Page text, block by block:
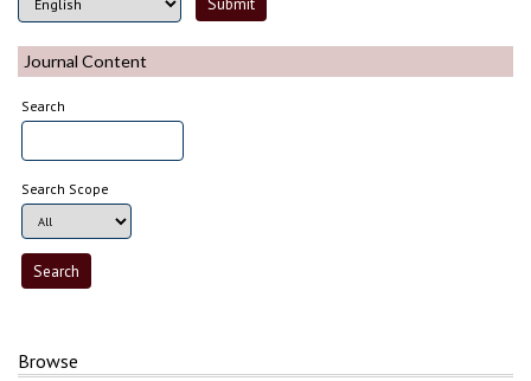
Journal Content
Search
Search Scope
Browse